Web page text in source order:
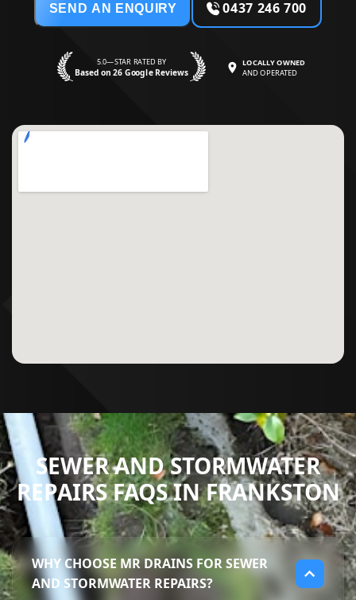
SEND AN ENQUIRY 0437 246 700
5.0—STAR RATED BY
Based on 26 Google Reviews
LOCALLY OWNED
AND OPERATED
SEWER AND STORMWATER
REPAIRS FAQS IN FRANKSTON
WHY CHOOSE MR DRAINS FOR SEWER
AND STORMWATER REPAIRS?